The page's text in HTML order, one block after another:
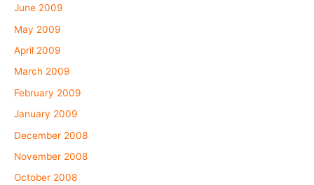
June 2009
May 2009
April 2009
March 2009
February 2009
January 2009
December 2008
November 2008
October 2008